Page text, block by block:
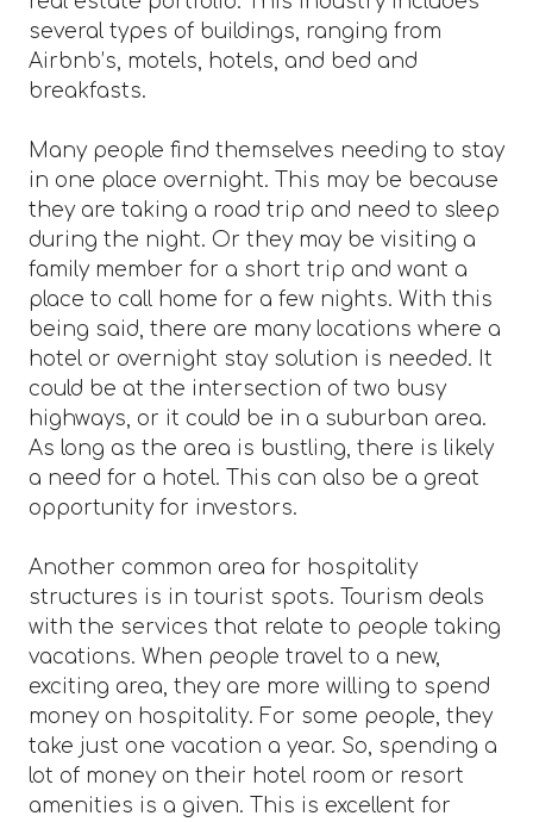
several types of buildings, ranging from
Airbnb’s, motels, hotels, and bed and
breakfasts.
Many people find themselves needing to stay
in one place overnight. This may be because
they are taking a road trip and need to sleep
during the night. Or they may be visiting a
family member for a short trip and want a
place to call home for a few nights. With this
being said, there are many locations where a
hotel or overnight stay solution is needed. It
could be at the intersection of two busy
highways, or it could be in a suburban area.
As long as the area is bustling, there is likely
a need for a hotel. This can also be a great
opportunity for investors.
Another common area for hospitality
structures is in tourist spots. Tourism deals
with the services that relate to people taking
vacations. When people travel to a new,
exciting area, they are more willing to spend
money on hospitality. For some people, they
take just one vacation a year. So, spending a
lot of money on their hotel room or resort
amenities is a given. This is excellent for